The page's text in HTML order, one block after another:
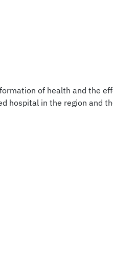
of health and the
hospital in the region